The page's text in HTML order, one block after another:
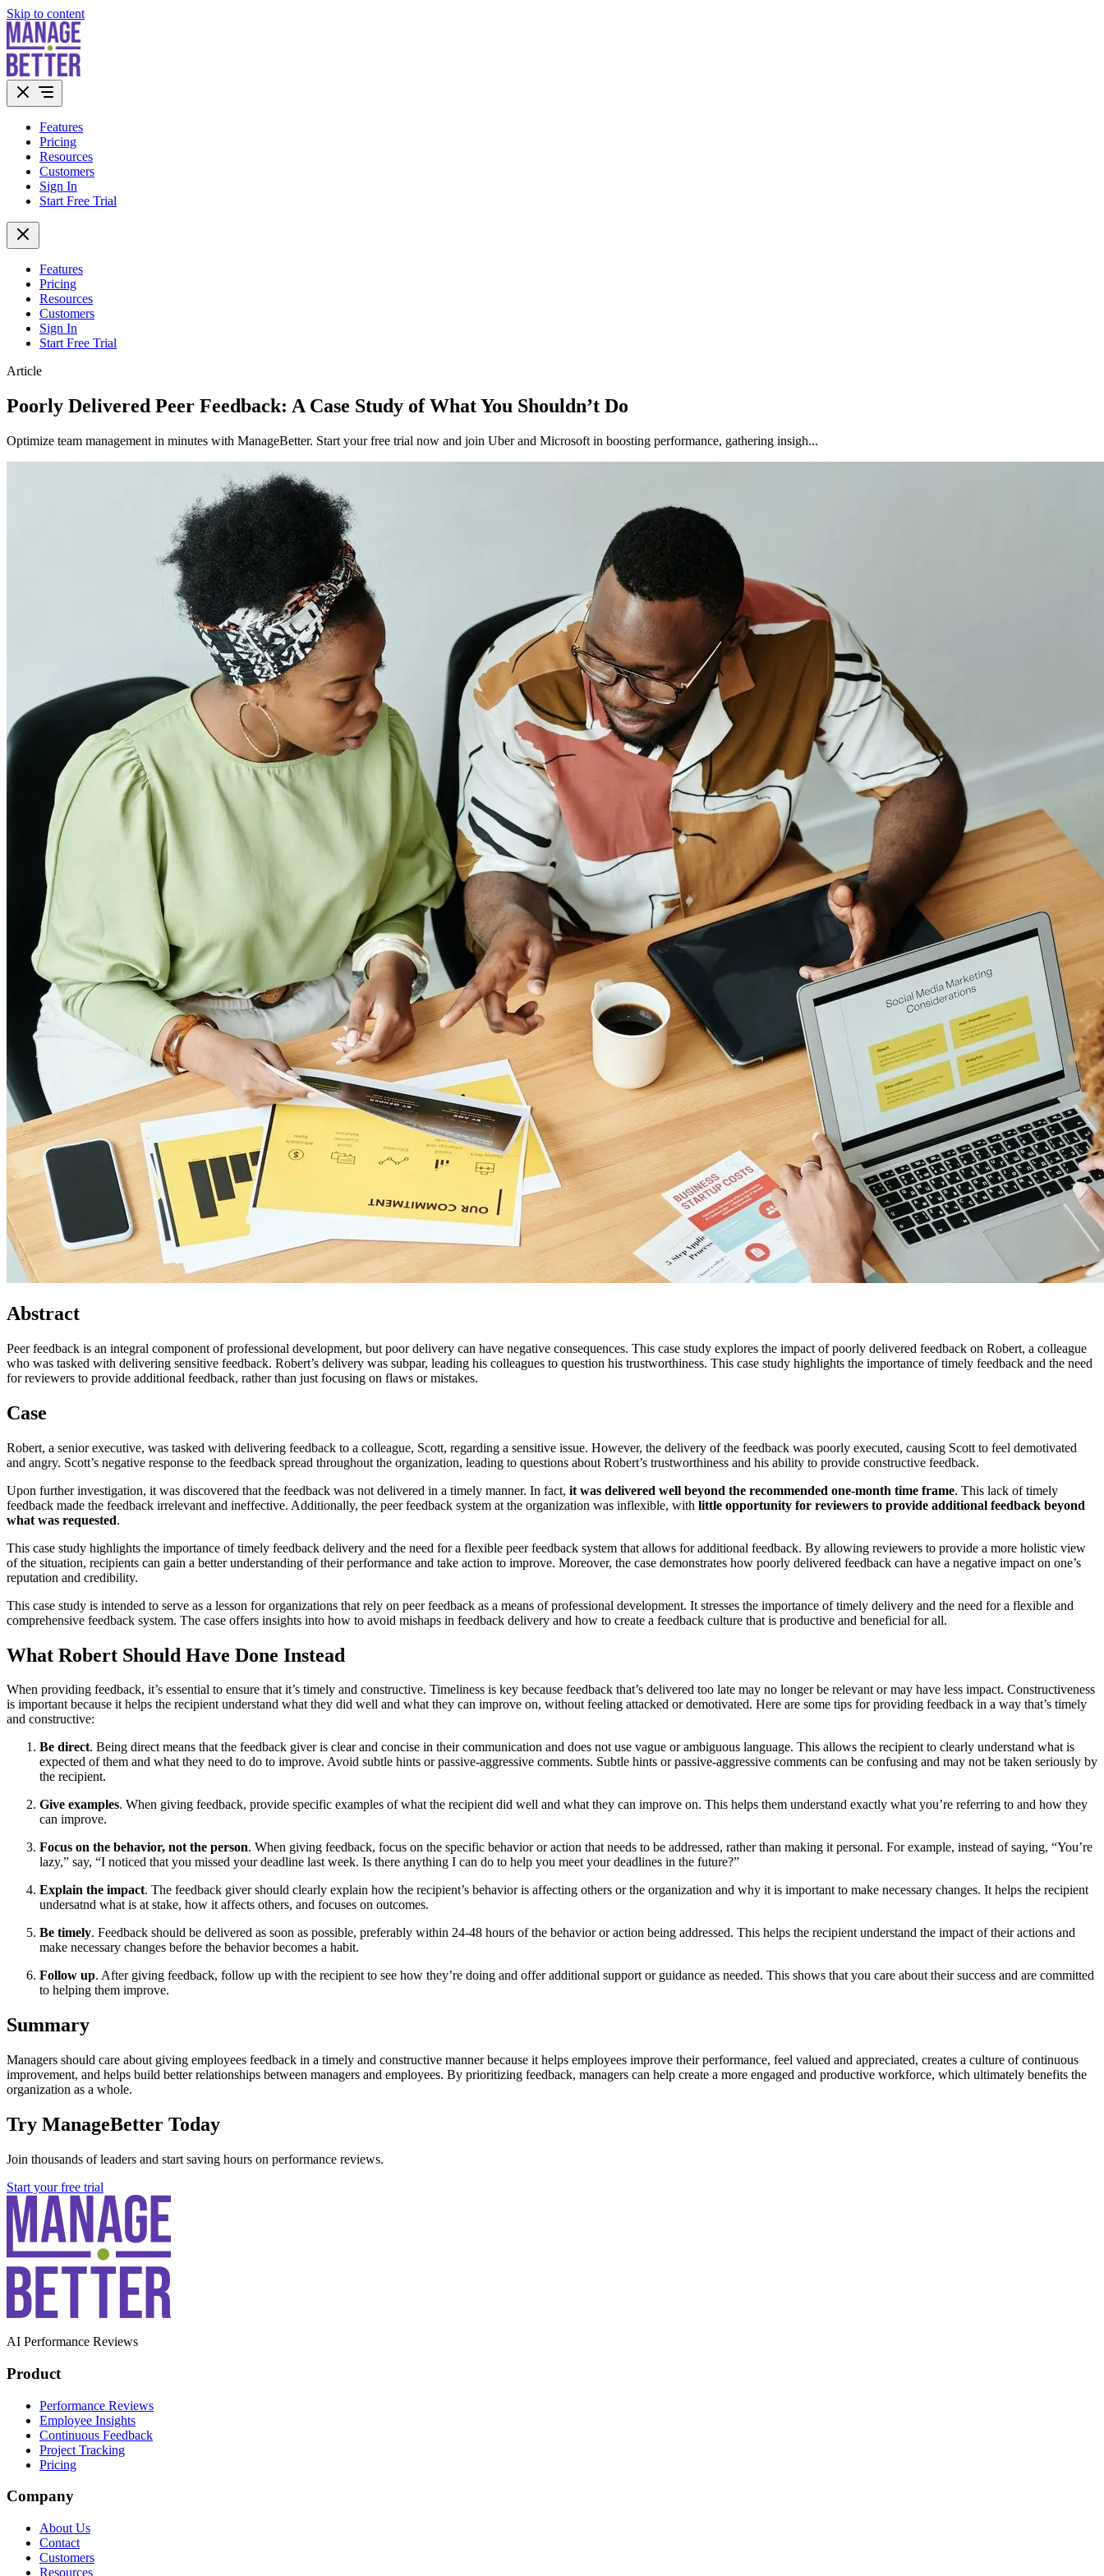
Skip to content
Features
Pricing
Resources
Customers
Sign In
Start Free Trial
Features
Pricing
Resources
Customers
Sign In
Start Free Trial
Article
Poorly Delivered Peer Feedback: A Case Study of What You Shouldn’t Do
Optimize team management in minutes with ManageBetter. Start your free trial now and join Uber and Microsoft in boosting performance, gathering insigh...
Abstract
Peer feedback is an integral component of professional development, but poor delivery can have negative consequences. This case study explores the impact of poorly delivered feedback on Robert, a colleague
who was tasked with delivering sensitive feedback. Robert’s delivery was subpar, leading his colleagues to question his trustworthiness. This case study highlights the importance of timely feedback and the need
for reviewers to provide additional feedback, rather than just focusing on flaws or mistakes.
Case
Robert, a senior executive, was tasked with delivering feedback to a colleague, Scott, regarding a sensitive issue. However, the delivery of the feedback was poorly executed, causing Scott to feel demotivated
and angry. Scott’s negative response to the feedback spread throughout the organization, leading to questions about Robert’s trustworthiness and his ability to provide constructive feedback.
Upon further investigation, it was discovered that the feedback was not delivered in a timely manner. In fact, it was delivered well beyond the recommended one-month time frame. This lack of timely
feedback made the feedback irrelevant and ineffective. Additionally, the peer feedback system at the organization was inflexible, with little opportunity for reviewers to provide additional feedback beyond
what was requested.
This case study highlights the importance of timely feedback delivery and the need for a flexible peer feedback system that allows for additional feedback. By allowing reviewers to provide a more holistic view
of the situation, recipients can gain a better understanding of their performance and take action to improve. Moreover, the case demonstrates how poorly delivered feedback can have a negative impact on one’s
reputation and credibility.
This case study is intended to serve as a lesson for organizations that rely on peer feedback as a means of professional development. It stresses the importance of timely delivery and the need for a flexible and
comprehensive feedback system. The case offers insights into how to avoid mishaps in feedback delivery and how to create a feedback culture that is productive and beneficial for all.
What Robert Should Have Done Instead
When providing feedback, it’s essential to ensure that it’s timely and constructive. Timeliness is key because feedback that’s delivered too late may no longer be relevant or may have less impact. Constructiveness
is important because it helps the recipient understand what they did well and what they can improve on, without feeling attacked or demotivated. Here are some tips for providing feedback in a way that’s timely
and constructive:
Be direct. Being direct means that the feedback giver is clear and concise in their communication and does not use vague or ambiguous language. This allows the recipient to clearly understand what is
expected of them and what they need to do to improve. Avoid subtle hints or passive-aggressive comments. Subtle hints or passive-aggressive comments can be confusing and may not be taken seriously by
the recipient.
Give examples. When giving feedback, provide specific examples of what the recipient did well and what they can improve on. This helps them understand exactly what you’re referring to and how they
can improve.
Focus on the behavior, not the person. When giving feedback, focus on the specific behavior or action that needs to be addressed, rather than making it personal. For example, instead of saying, “You’re
lazy,” say, “I noticed that you missed your deadline last week. Is there anything I can do to help you meet your deadlines in the future?”
Explain the impact. The feedback giver should clearly explain how the recipient’s behavior is affecting others or the organization and why it is important to make necessary changes. It helps the recipient
undersatnd what is at stake, how it affects others, and focuses on outcomes.
Be timely. Feedback should be delivered as soon as possible, preferably within 24-48 hours of the behavior or action being addressed. This helps the recipient understand the impact of their actions and
make necessary changes before the behavior becomes a habit.
Follow up. After giving feedback, follow up with the recipient to see how they’re doing and offer additional support or guidance as needed. This shows that you care about their success and are committed
to helping them improve.
Summary
Managers should care about giving employees feedback in a timely and constructive manner because it helps employees improve their performance, feel valued and appreciated, creates a culture of continuous
improvement, and helps build better relationships between managers and employees. By prioritizing feedback, managers can help create a more engaged and productive workforce, which ultimately benefits the
organization as a whole.
Try ManageBetter Today
Join thousands of leaders and start saving hours on performance reviews.
Start your free trial
AI Performance Reviews
Product
Performance Reviews
Employee Insights
Continuous Feedback
Project Tracking
Pricing
Company
About Us
Contact
Customers
Resources